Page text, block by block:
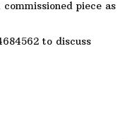
piece as
to discuss